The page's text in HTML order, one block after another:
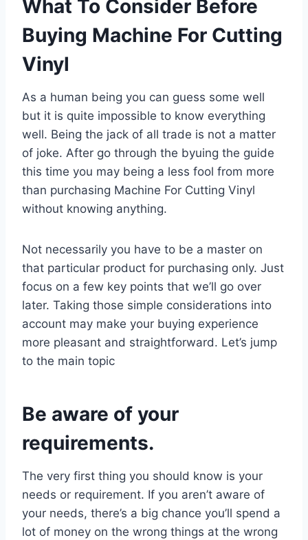
What To Consider Before
Buying Machine For Cutting
Vinyl
As a human being you can guess some well
but it is quite impossible to know everything
well. Being the jack of all trade is not a matter
of joke. After go through the byuing the guide
this time you may being a less fool from more
than purchasing Machine For Cutting Vinyl
without knowing anything.
Not necessarily you have to be a master on
that particular product for purchasing only. Just
focus on a few key points that we’ll go over
later. Taking those simple considerations into
account may make your buying experience
more pleasant and straightforward. Let’s jump
to the main topic
Be aware of your
requirements.
The very first thing you should know is your
needs or requirement. If you aren’t aware of
your needs, there’s a big chance you’ll spend a
lot of money on the wrong things at the wrong